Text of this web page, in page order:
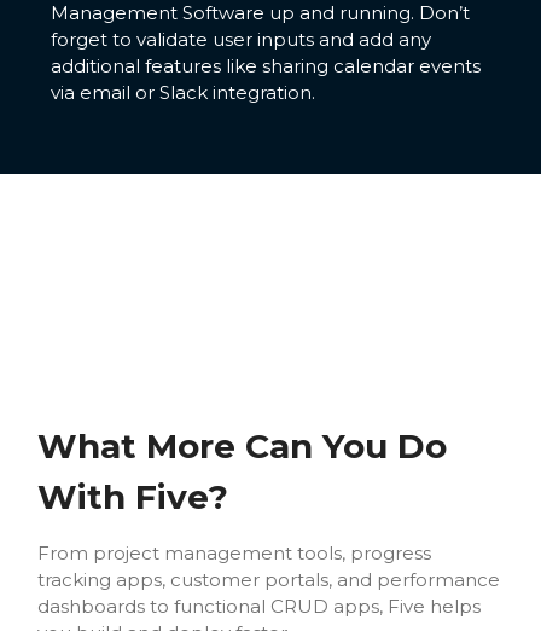
Management Software up and running. Don’t
forget to validate user inputs and add any
additional features like sharing calendar events
via email or Slack integration.
What More Can You Do
With Five?
From project management tools, progress
tracking apps, customer portals, and performance
dashboards to functional CRUD apps, Five helps